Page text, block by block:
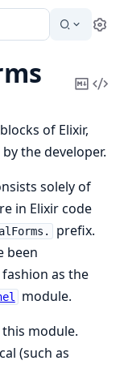
Copy
of Elixir,
the developer.
solely of
in Elixir code
prefix.
been
as the
module.
module.
(such as